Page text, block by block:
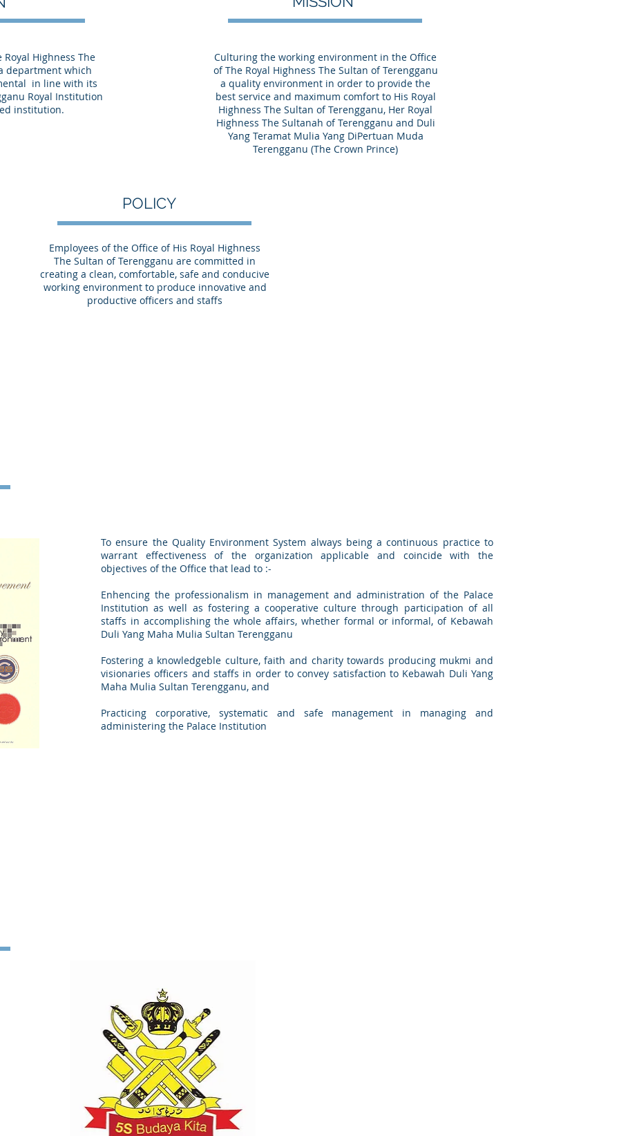
Highness The
department which
in line with its
Royal Institution
institution.
Culturing the working environment in the Office
of The Royal Highness The Sultan of Terengganu
a quality environment in order to provide the
best service and maximum comfort to His Royal
Highness The Sultan of Terengganu, Her Royal
Highness The Sultanah of Terengganu and Duli
Yang Teramat Mulia Yang DiPertuan Muda
Terengganu (The Crown Prince)
POLICY
Employees of the Office of His Royal Highness
The Sultan of Terengganu are committed in
creating a clean, comfortable, safe and conducive
working environment to produce innovative and
productive officers and staffs
To ensure the Quality Environment System always being a continuous practice to
warrant effectiveness of the organization applicable and coincide with the
objectives of the Office that lead to :-
Enhencing the professionalism in management and administration of the Palace
Institution as well as fostering a cooperative culture through participation of all
staffs in accomplishing the whole affairs, whether formal or informal, of Kebawah
Duli Yang Maha Mulia Sultan Terengganu
Fostering a knowledgeble culture, faith and charity towards producing mukmi and
visionaries officers and staffs in order to convey satisfaction to Kebawah Duli Yang
Maha Mulia Sultan Terengganu, and
Practicing corporative, systematic and safe management in managing and
administering the Palace Institution